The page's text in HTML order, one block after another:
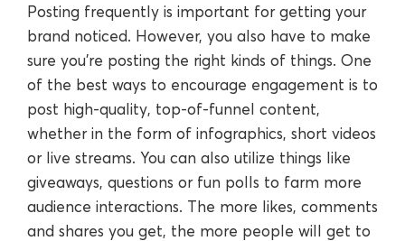
Posting frequently is important for getting your
brand noticed. However, you also have to make
sure you’re posting the right kinds of things. One
of the best ways to encourage engagement is to
post high-quality, top-of-funnel content,
whether in the form of infographics, short videos
or live streams. You can also utilize things like
giveaways, questions or fun polls to farm more
audience interactions. The more likes, comments
and shares you get, the more people will get to